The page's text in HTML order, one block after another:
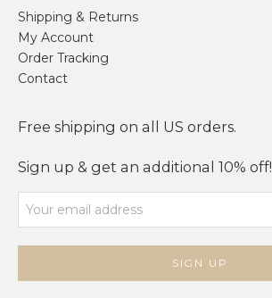
Shipping & Returns
My Account
Order Tracking
Contact
Free shipping on all US orders.
Sign up & get an additional 10% off!